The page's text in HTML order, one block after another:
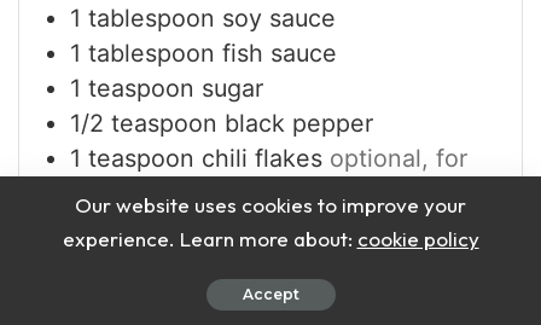
1 tablespoon soy sauce
1 tablespoon fish sauce
1 teaspoon sugar
1/2 teaspoon black pepper
1 teaspoon chili flakes optional, for
spice
–10 rice paper sheets or lettuce
tablespoon vegetable oil
Our website uses cookies to improve your
experience. Learn more about: cookie policy
Accept